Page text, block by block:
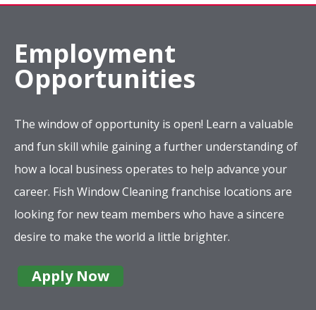
Employment
Opportunities
The window of opportunity is open! Learn a valuable
and fun skill while gaining a further understanding of
how a local business operates to help advance your
career. Fish Window Cleaning franchise locations are
looking for new team members who have a sincere
desire to make the world a little brighter.
Apply Now